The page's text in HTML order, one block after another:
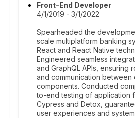
Front-End Developer
4/1/2019 - 3/1/2022
Spearheaded the
scale multiplatform banking
React and React Native
Engineered seamless
and GraphQL APIs, ensuring
and communication between
components. Conducted
to-end testing of application
Cypress and Detox,
user experiences and